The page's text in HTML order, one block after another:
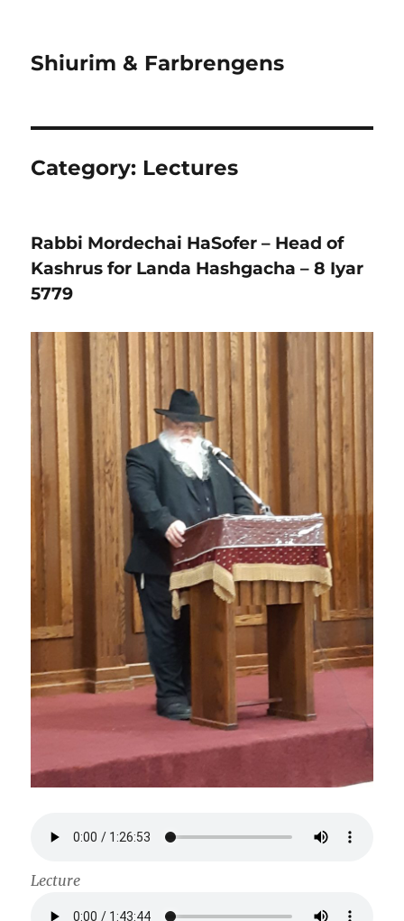
Shiurim & Farbrengens
Category: Lectures
Rabbi Mordechai HaSofer – Head of
Kashrus for Landa Hashgacha – 8 Iyar
5779
Lecture